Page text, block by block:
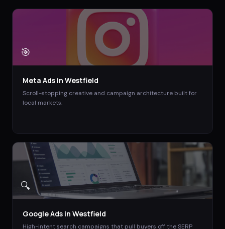
🎯
Meta Ads in Westfield
Scroll-stopping creative and campaign architecture built for
local markets.
🔍
Google Ads in Westfield
High-intent search campaigns that pull buyers off the SERP